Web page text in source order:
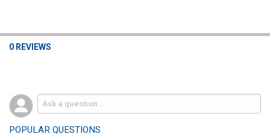
0 REVIEWS
POPULAR QUESTIONS